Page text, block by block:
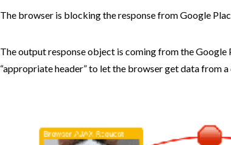
The browser is blocking the response from Google
The output response object is coming from the Google
“appropriate header” to let the browser get data from